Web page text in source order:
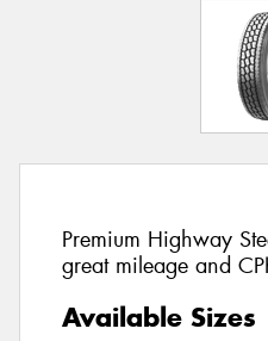
Premium Highway
great mileage and
Available Sizes